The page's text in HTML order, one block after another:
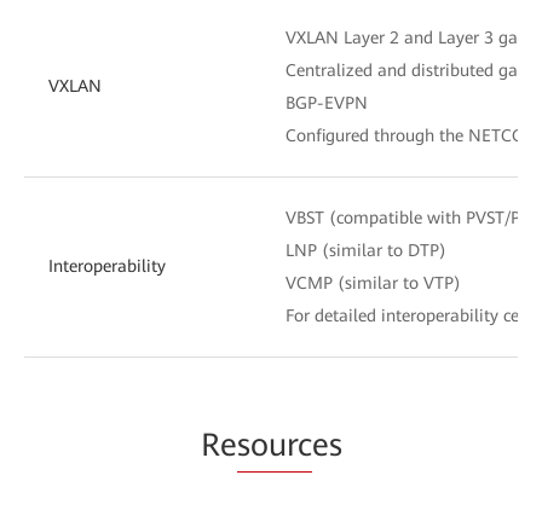
VXLAN
VXLAN Layer 2 and Layer 3
Centralized and distributed
BGP-EVPN
Configured through the
Interoperability
VBST (compatible with PVST/
LNP (similar to DTP)
VCMP (similar to VTP)
For detailed interoperability
Resources